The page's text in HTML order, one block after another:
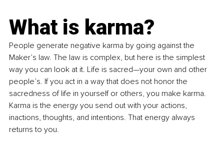
What is karma?
People generate negative karma by going against the
Maker’s law. The law is complex, but here is the simplest
way you can look at it. Life is sacred—your own and other
people’s. If you act in a way that does not honor the
sacredness of life in yourself or others, you make karma.
Karma is the energy you send out with your actions,
inactions, thoughts, and intentions. That energy always
returns to you.